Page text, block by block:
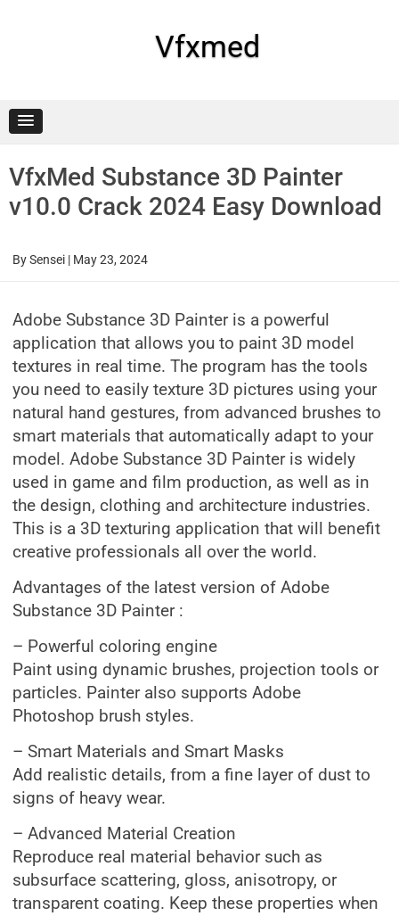
Vfxmed
VfxMed Substance 3D Painter
v10.0 Crack 2024 Easy Download
BySensei | May 23, 2024
Adobe Substance 3D Painter is a powerful
application that allows you to paint 3D model
textures in real time. The program has the tools
you need to easily texture 3D pictures using your
natural hand gestures, from advanced brushes to
smart materials that automatically adapt to your
model. Adobe Substance 3D Painter is widely
used in game and film production, as well as in
the design, clothing and architecture industries.
This is a 3D texturing application that will benefit
creative professionals all over the world.
Advantages of the latest version of Adobe
Substance 3D Painter :
– Powerful coloring engine
Paint using dynamic brushes, projection tools or
particles. Painter also supports Adobe
Photoshop brush styles.
– Smart Materials and Smart Masks
Add realistic details, from a fine layer of dust to
signs of heavy wear.
– Advanced Material Creation
Reproduce real material behavior such as
subsurface scattering, gloss, anisotropy, or
transparent coating. Keep these properties when